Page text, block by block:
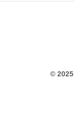
© 2025